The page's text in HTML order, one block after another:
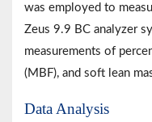
was employed to
Zeus 9.9 BC analyzer
measurements of
(MBF), and soft lean
Data Analysis